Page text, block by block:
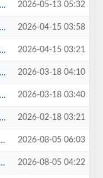
2026-05-13 05:32
2026-04-15 03:58
2026-04-15 03:21
2026-03-18 04:10
2026-03-18 03:40
2026-02-18 03:21
2026-08-05 06:03
2026-08-05 04:22